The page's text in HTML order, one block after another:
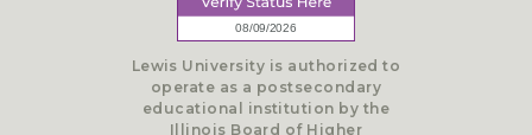
Lewis University is authorized to
operate as a postsecondary
educational institution by the
Illinois Board of Higher